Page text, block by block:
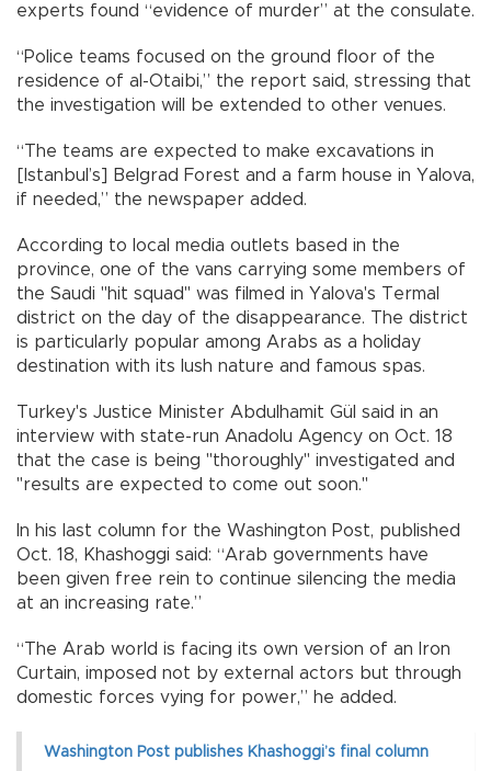
experts found “evidence of murder” at the consulate.
“Police teams focused on the ground floor of the
residence of al-Otaibi,” the report said, stressing that
the investigation will be extended to other venues.
“The teams are expected to make excavations in
[Istanbul’s] Belgrad Forest and a farm house in Yalova,
if needed,” the newspaper added.
According to local media outlets based in the
province, one of the vans carrying some members of
the Saudi "hit squad" was filmed in Yalova's Termal
district on the day of the disappearance. The district
is particularly popular among Arabs as a holiday
destination with its lush nature and famous spas.
Turkey's Justice Minister Abdulhamit Gül said in an
interview with state-run Anadolu Agency on Oct. 18
that the case is being "thoroughly" investigated and
"results are expected to come out soon."
In his last column for the Washington Post, published
Oct. 18, Khashoggi said: “Arab governments have
been given free rein to continue silencing the media
at an increasing rate.”
“The Arab world is facing its own version of an Iron
Curtain, imposed not by external actors but through
domestic forces vying for power,” he added.
Washington Post publishes Khashoggi’s final column